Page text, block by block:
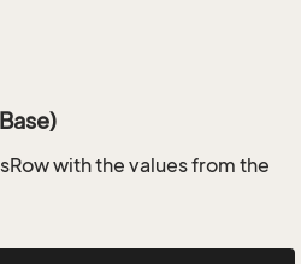
with the values from the